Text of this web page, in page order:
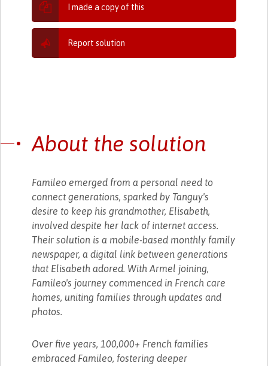
I made a copy of this
Report solution
About the solution
Famileo emerged from a personal need to
connect generations, sparked by Tanguy's
desire to keep his grandmother, Elisabeth,
involved despite her lack of internet access.
Their solution is a mobile-based monthly family
newspaper, a digital link between generations
that Elisabeth adored. With Armel joining,
Famileo's journey commenced in French care
homes, uniting families through updates and
photos.
Over five years, 100,000+ French families
embraced Famileo, fostering deeper